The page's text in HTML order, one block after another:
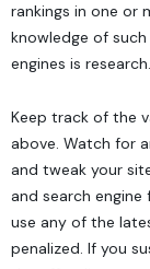
rankings in one or
knowledge of
engines is research.
Keep track of the
above. Watch for
and tweak your
and search
use any of the
penalized. If you